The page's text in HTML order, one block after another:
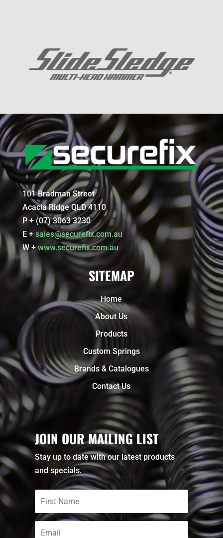
101 Bradman Street
Acacia Ridge QLD 4110
P + (07) 3063 3230
E + sales@securefix.com.au
W +www.securefix.com.au
SITEMAP
Home
About Us
Products
Custom Springs
Brands & Catalogues
Contact Us
JOIN OUR MAILING LIST
Stay up to date with our latest products
and specials.